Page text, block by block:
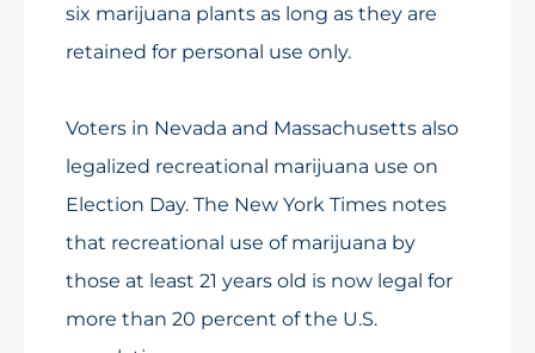
six marijuana plants as long as they are
retained for personal use only.
Voters in Nevada and Massachusetts also
legalized recreational marijuana use on
Election Day. The New York Times notes
that recreational use of marijuana by
those at least 21 years old is now legal for
more than 20 percent of the U.S.